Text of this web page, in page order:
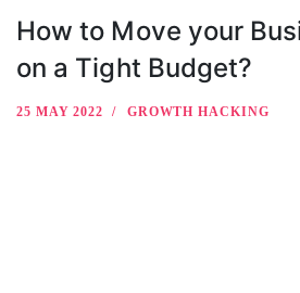
How to Move your
on a Tight Budget?
25 MAY 2022 GROWTH HACKING